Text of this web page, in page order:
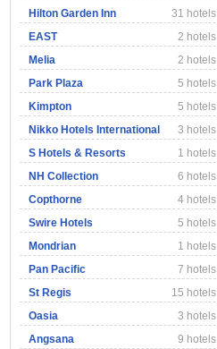
Hilton Garden Inn
31 hotels
EAST
2 hotels
Melia
2 hotels
Park Plaza
5 hotels
Kimpton
5 hotels
Nikko Hotels International
3 hotels
S Hotels & Resorts
1 hotels
NH Collection
6 hotels
Copthorne
4 hotels
Swire Hotels
5 hotels
Mondrian
1 hotels
Pan Pacific
7 hotels
St Regis
15 hotels
Oasia
3 hotels
Angsana
9 hotels